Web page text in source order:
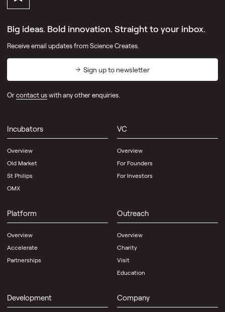
Big ideas. Bold innovation. Straight to your inbox.
Receive email updates from Science Creates.
Sign up to newsletter
Orcontact uswith any other enquiries.
Incubators
Overview
Old Market
St Philips
OMX
VC
Overview
For Founders
For Investors
Platform
Overview
Accelerate
Partnerships
Outreach
Overview
Charity
Visit
Education
Development Company